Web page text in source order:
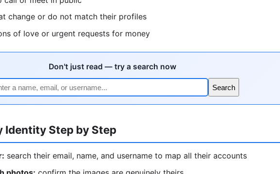
change or do not match their profiles
of love or urgent requests for money
Don't just read — try a search now
Search
Identity Step by Step
search their email, name, and username to map all their accounts